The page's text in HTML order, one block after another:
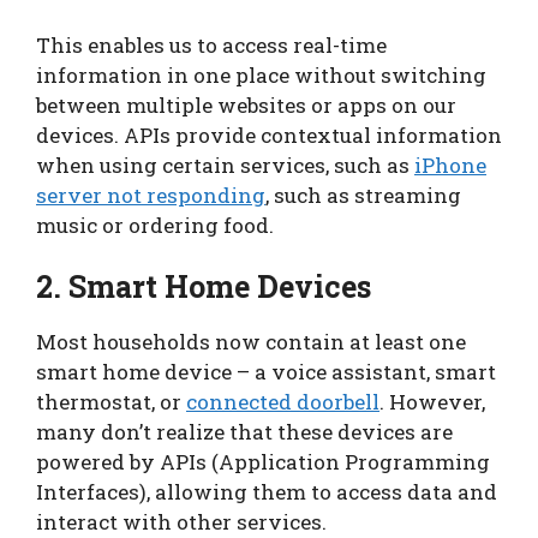
This enables us to access real-time
information in one place without switching
between multiple websites or apps on our
devices. APIs provide contextual information
when using certain services, such as iPhone
server not responding, such as streaming
music or ordering food.
2. Smart Home Devices
Most households now contain at least one
smart home device – a voice assistant, smart
thermostat, or connected doorbell. However,
many don’t realize that these devices are
powered by APIs (Application Programming
Interfaces), allowing them to access data and
interact with other services.